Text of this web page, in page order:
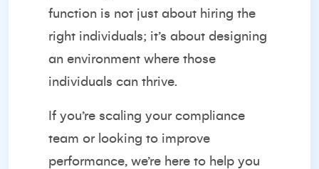
function is not just about hiring the
right individuals; it’s about designing
an environment where those
individuals can thrive.
If you’re scaling your compliance
team or looking to improve
performance, we’re here to help you